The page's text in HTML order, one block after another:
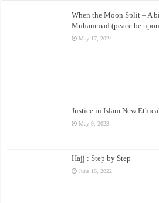
When the Moon Split – A
Muhammad (peace be
May 17, 2024
Justice in Islam New
May 9, 2023
Hajj : Step by Step
June 16, 2022